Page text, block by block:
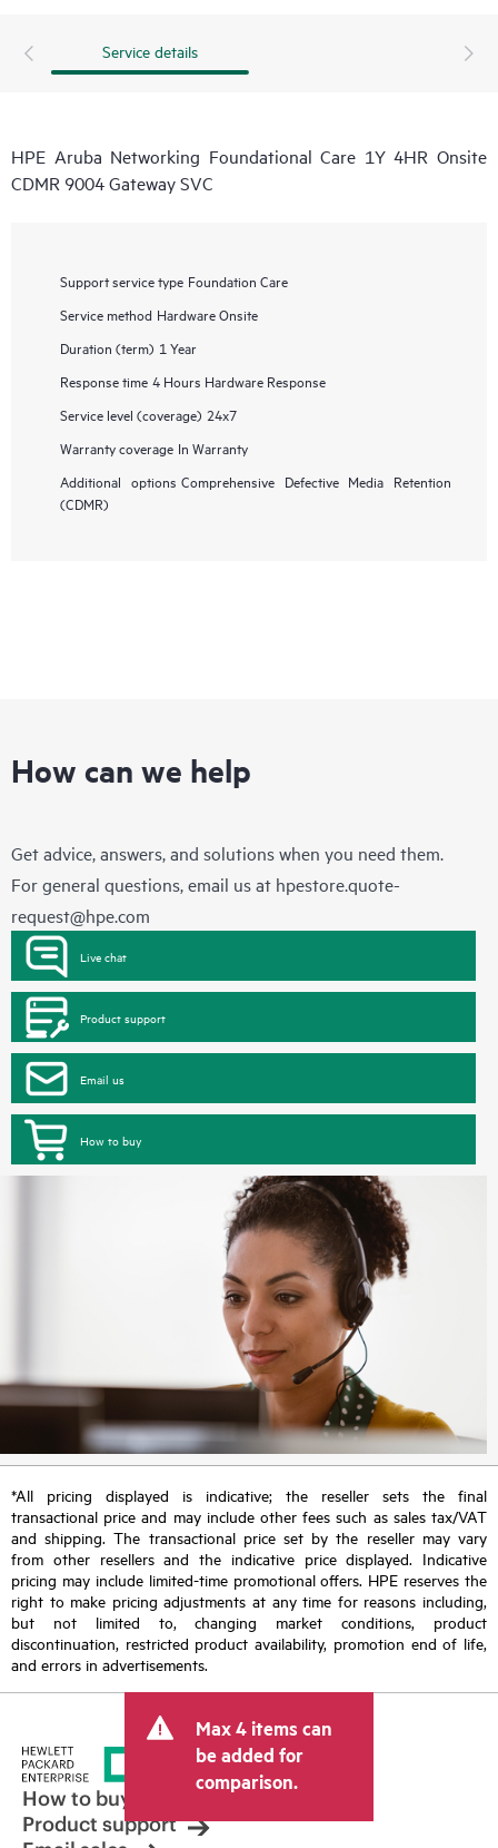
Service details
HPE Aruba Networking Foundational Care 1Y 4HR Onsite
CDMR 9004 Gateway SVC
Support service type Foundation Care
Service method Hardware Onsite
Duration (term) 1 Year
Response time 4 Hours Hardware Response
Service level (coverage) 24x7
Warranty coverage In Warranty
Additional options Comprehensive Defective Media Retention
(CDMR)
How can we help
Get advice, answers, and solutions when you need them.
For general questions, email us at hpestore.quote-
request@hpe.com
Live chat
Product support
Email us
How to buy
*All pricing displayed is indicative; the reseller sets the final
transactional price and may include other fees such as sales tax/VAT
and shipping. The transactional price set by the reseller may vary
from other resellers and the indicative price displayed. Indicative
pricing may include limited-time promotional offers. HPE reserves the
right to make pricing adjustments at any time for reasons including,
but not limited to, changing market conditions, product
discontinuation, restricted product availability, promotion end of life,
and errors in advertisements.
Max 4 items can
be added for
comparison.
How to buy
Product support